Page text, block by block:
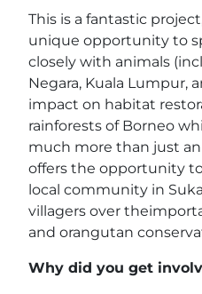
This is a fantastic
unique opportunity to
closely with animals
Negara, Kuala Lumpur,
impact on habitat
rainforests of Borneo
much more than just an
offers the opportunity
local community in
villagers over
and orangutan
Why did you get